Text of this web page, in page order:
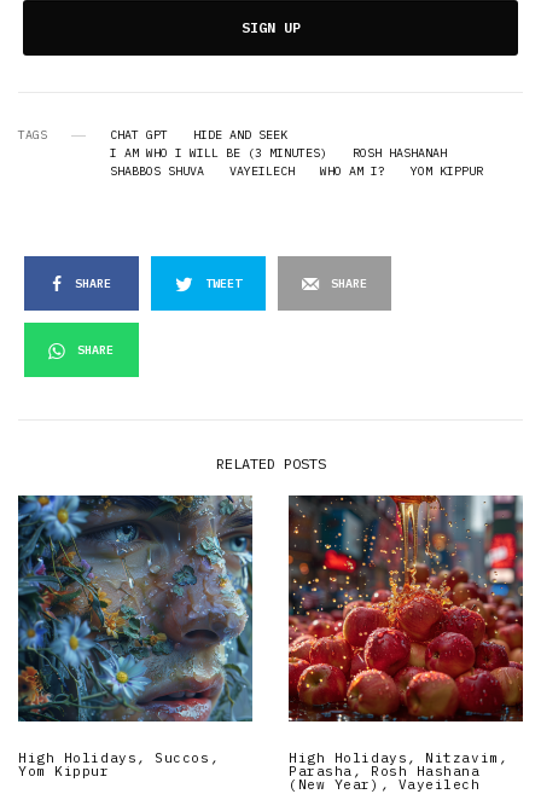
SIGN UP
TAGS CHAT GPT
HIDE AND SEEK
I AM WHO I WILL BE (3 MINUTES)
ROSH HASHANAH
SHABBOS SHUVA
VAYEILECH WHO AM I? YOM KIPPUR
SHARE TWEET SHARE
SHARE
RELATED POSTS
High Holidays , Succos ,
Yom Kippur
High Holidays , Nitzavim ,
Parasha , Rosh Hashana
(New Year) , Vayeilech